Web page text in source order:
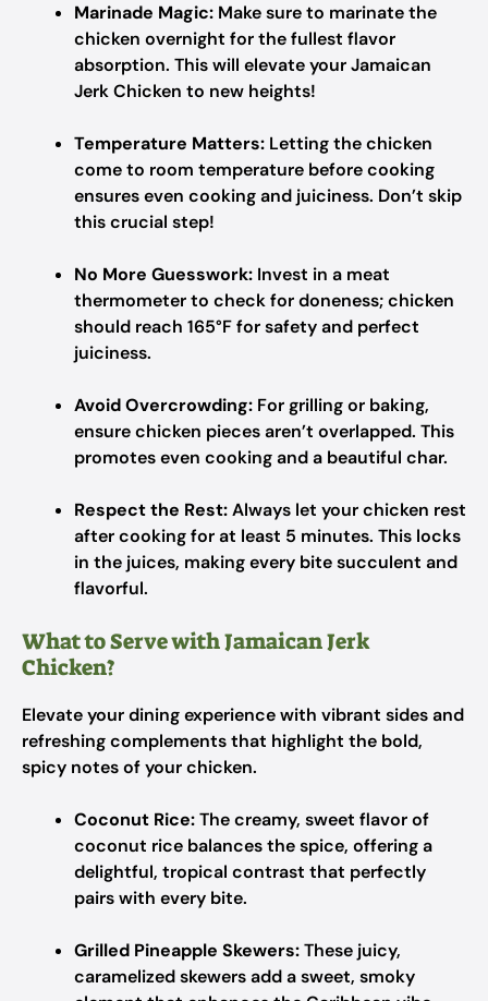
Marinade Magic: Make sure to marinate the
chicken overnight for the fullest flavor
absorption. This will elevate your Jamaican
Jerk Chicken to new heights!
Temperature Matters: Letting the chicken
come to room temperature before cooking
ensures even cooking and juiciness. Don’t skip
this crucial step!
No More Guesswork: Invest in a meat
thermometer to check for doneness; chicken
should reach 165°F for safety and perfect
juiciness.
Avoid Overcrowding: For grilling or baking,
ensure chicken pieces aren’t overlapped. This
promotes even cooking and a beautiful char.
Respect the Rest:Always let your chicken rest
after cooking for at least 5 minutes. This locks
in the juices, making every bite succulent and
flavorful.
What to Serve with Jamaican Jerk
Chicken?
Elevate your dining experience with vibrant sides and
refreshing complements that highlight the bold,
spicy notes of your chicken.
Coconut Rice:The creamy, sweet flavor of
coconut rice balances the spice, offering a
delightful, tropical contrast that perfectly
pairs with every bite.
Grilled Pineapple Skewers:These juicy,
caramelized skewers add a sweet, smoky